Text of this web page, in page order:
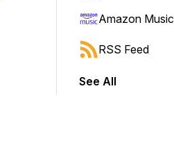
Amazon Music
RSS Feed
See All